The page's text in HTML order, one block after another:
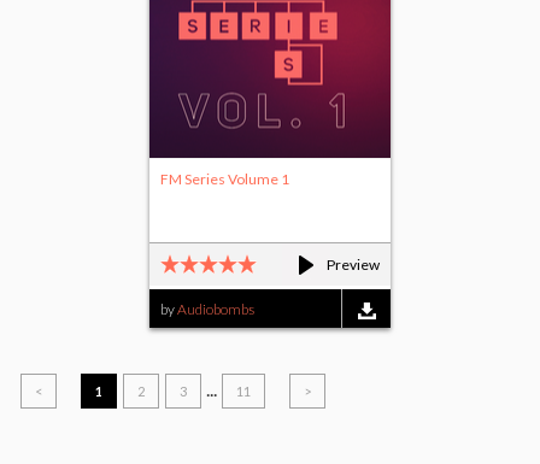
Preview
FM Series Volume 1
byAudiobombs
< 1 2 3 ... 11 >